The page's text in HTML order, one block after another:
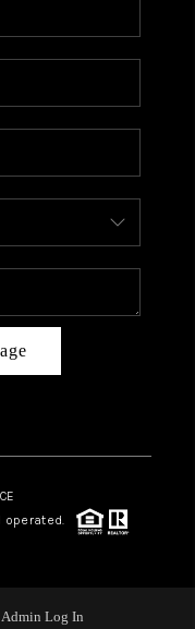
operated.
Admin Log In